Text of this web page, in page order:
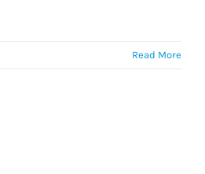
Read More